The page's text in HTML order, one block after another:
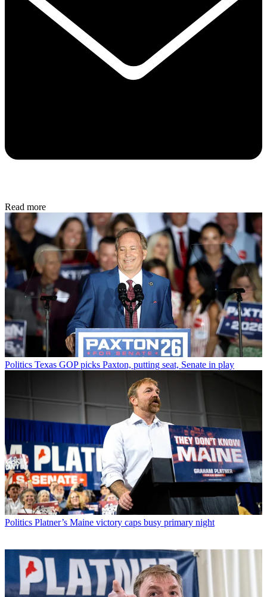
Read more
Politics Texas GOP picks Paxton, putting seat, Senate in play
Politics Platner’s Maine victory caps busy primary night